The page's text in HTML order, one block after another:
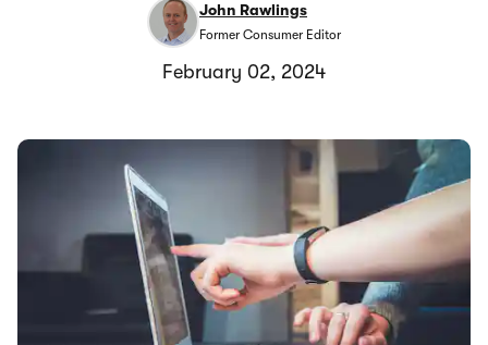
John Rawlings
Former Consumer Editor
February 02, 2024